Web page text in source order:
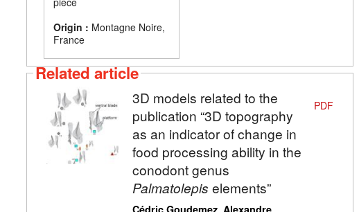
Origin : Montagne Noire,
France
Related article
3D models related to the
publication “3D topography
as an indicator of change in
food processing ability in the
conodont genus
Palmatolepis elements”
PDF